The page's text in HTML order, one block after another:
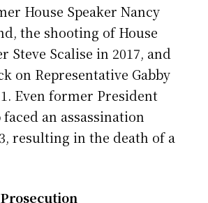
House Speaker Nancy
the shooting of House
Steve Scalise in 2017, and
on Representative Gabby
Even former President
an assassination
resulting in the death of a